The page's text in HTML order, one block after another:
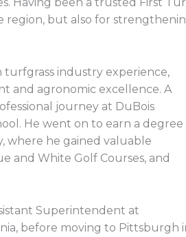
Having been a trusted First
but also for
turfgrass industry experience,
and agronomic excellence. A
journey at DuBois
He went on to earn a degree
where he gained valuable
and White Golf Courses, and
Superintendent at
before moving to Pittsburgh